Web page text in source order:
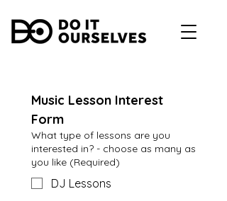
Music Lesson Interest
Form
What type of lessons are you
interested in? - choose as many as
you like (Required)
DJ Lessons